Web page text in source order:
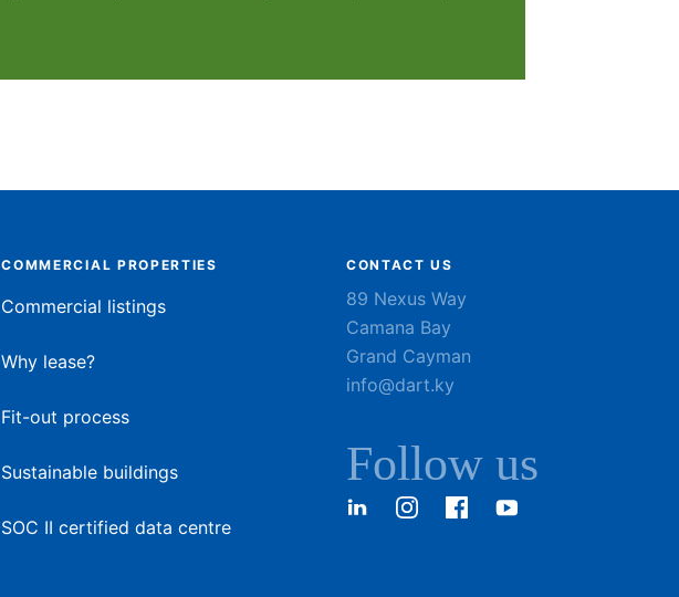
COMMERCIAL PROPERTIES
Commercial listings
Why lease?
Fit-out process
Sustainable buildings
SOC II certified data centre
Follow us
LinkedInInstagramFacebook
YouTube
CONTACT US
89 Nexus Way
Camana Bay
Grand Cayman
info@dart.ky